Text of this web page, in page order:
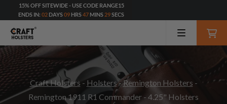
15% OFF SITEWIDE - USE CODE RANGE15
ENDS IN: 02 DAYS09 HRS47 MINS 27SECS
Craft Holsters - Holsters-Remington Holsters -
Remington 1911 R1 Commander - 4.25" Holsters